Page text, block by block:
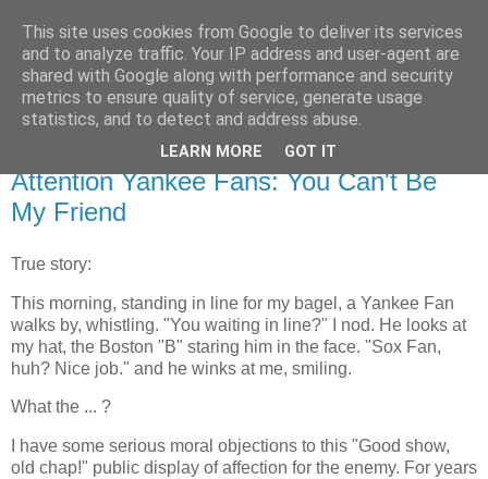
Flavor-iffic
Keep your head down and keep coding.
Thursday, October 21, 2004
Attention Yankee Fans: You Can't Be
My Friend
True story:
This morning, standing in line for my bagel, a Yankee Fan
walks by, whistling. "You waiting in line?" I nod. He looks at
my hat, the Boston "B" staring him in the face. "Sox Fan,
huh? Nice job." and he winks at me, smiling.
What the ... ?
I have some serious moral objections to this "Good show,
old chap!" public display of affection for the enemy. For years
This site uses cookies from Google to deliver its services
and to analyze traffic. Your IP address and user-agent are
shared with Google along with performance and security
metrics to ensure quality of service, generate usage
statistics, and to detect and address abuse.
LEARN MORE GOT IT